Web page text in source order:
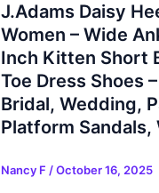
J.Adams Daisy
Women – Wide
Inch Kitten Short
Toe Dress Shoes
Bridal, Wedding,
Platform Sandals,
Nancy F /October 16, 2025